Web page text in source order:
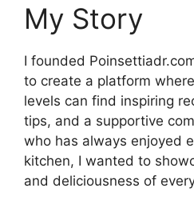
My Story
I founded
to create a platform
levels can find inspiring
tips, and a supportive
who has always enjoyed
kitchen, I wanted to
and deliciousness of